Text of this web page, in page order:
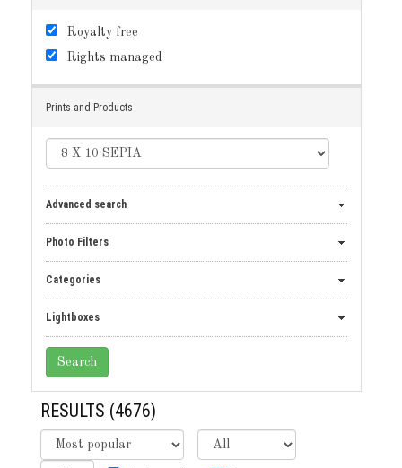
Royalty free
Rights managed
Prints and Products
Advanced search
Photo Filters
Categories
Lightboxes
RESULTS (4676)